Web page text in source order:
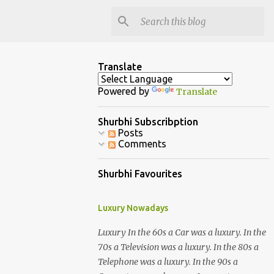
Translate
Powered by Translate
Shurbhi Subscribption
Posts
Comments
Shurbhi Favourites
Luxury Nowadays
Luxury In the 60s a Car was a luxury. In the
70s a Television was a luxury. In the 80s a
Telephone was a luxury. In the 90s a